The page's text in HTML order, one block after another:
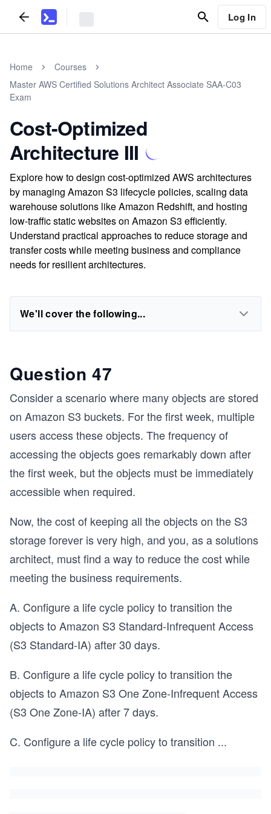
Log In
Home
Courses
Master AWS Certified Solutions Architect Associate SAA-C03
Exam
Cost-Optimized
Architecture III
Explore how to design cost-optimized AWS architectures
by managing Amazon S3 lifecycle policies, scaling data
warehouse solutions like Amazon Redshift, and hosting
low-traffic static websites on Amazon S3 efficiently.
Understand practical approaches to reduce storage and
transfer costs while meeting business and compliance
needs for resilient architectures.
We'll cover the following...
Question 47
Consider a scenario where many objects are stored
on Amazon S3 buckets. For the first week, multiple
users access these objects. The frequency of
accessing the objects goes remarkably down after
the first week, but the objects must be immediately
accessible when required.
Now, the cost of keeping all the objects on the S3
storage forever is very high, and you, as a solutions
architect, must find a way to reduce the cost while
meeting the business requirements.
A. Configure a life cycle policy to transition the
objects to Amazon S3 Standard-Infrequent Access
(S3 Standard-IA) after 30 days.
B. Configure a life cycle policy to transition the
objects to Amazon S3 One Zone-Infrequent Access
(S3 One Zone-IA) after 7 days.
C. Configure a life cycle policy to transition ...